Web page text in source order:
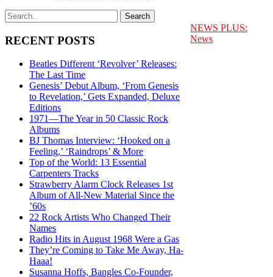
RECENT POSTS
Beatles Different ‘Revolver’ Releases:
The Last Time
Genesis’ Debut Album, ‘From Genesis
to Revelation,’ Gets Expanded, Deluxe
Editions
1971—The Year in 50 Classic Rock
Albums
BJ Thomas Interview: ‘Hooked on a
Feeling,’ ‘Raindrops’ & More
Top of the World: 13 Essential
Carpenters Tracks
Strawberry Alarm Clock Releases 1st
Album of All-New Material Since the
’60s
22 Rock Artists Who Changed Their
Names
Radio Hits in August 1968 Were a Gas
They’re Coming to Take Me Away, Ha-
Haaa!
Susanna Hoffs, Bangles Co-Founder,
NEWS PLUS:
News